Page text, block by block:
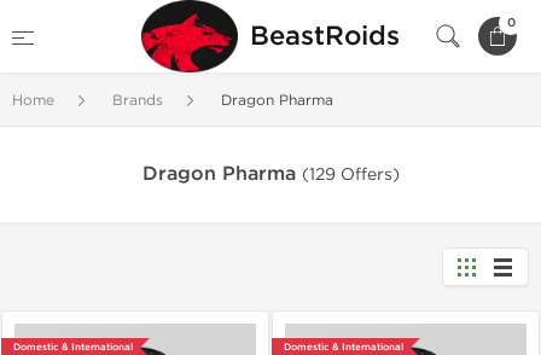
BeastRoids 0
Home Brands Dragon Pharma
Dragon Pharma (129 Offers)
Domestic & International Domestic & International